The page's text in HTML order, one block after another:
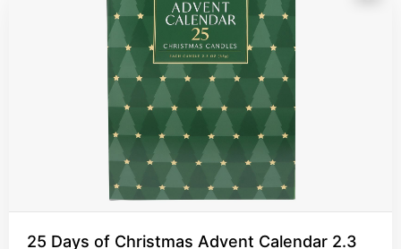
25 Days of Christmas Advent Calendar 2.3